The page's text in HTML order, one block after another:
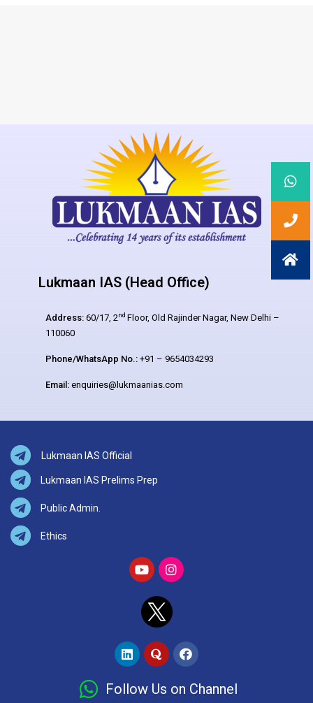
Lukmaan IAS (Head Office)
Address: 60/17, 2nd Floor, Old Rajinder Nagar, New Delhi –
110060
Phone/WhatsApp No.: +91 – 9654034293
Email: enquiries@lukmaanias.com
Lukmaan IAS Official
Lukmaan IAS Prelims Prep
Public Admin.
Ethics
Follow Us on Channel